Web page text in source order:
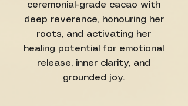
ceremonial-grade cacao with
deep reverence, honouring her
roots, and activating her
healing potential for emotional
release, inner clarity, and
grounded joy.